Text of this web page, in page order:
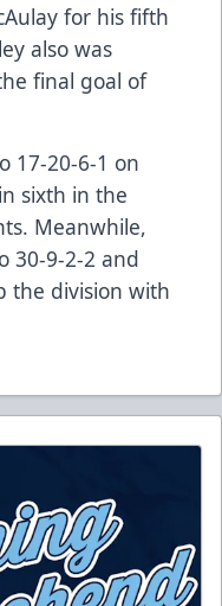
for his fifth
also was
final goal of
17-20-6-1 on
sixth in the
Meanwhile,
30-9-2-2 and
the division with